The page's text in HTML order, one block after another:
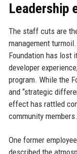
Leadership
The staff cuts are
management
Foundation has lost
developer
program. While the
and “strategic
effect has rattled
community members.
One former